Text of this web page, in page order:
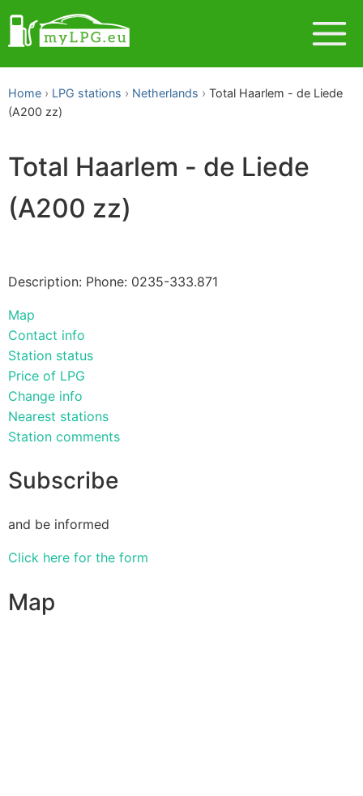
Home LPG stations Netherlands
Total Haarlem - de Liede
(A200 zz)
Total Haarlem - de Liede
(A200 zz)
Description: Phone: 0235-333.871
Map
Contact info
Station status
Price of LPG
Change info
Nearest stations
Station comments
Subscribe
and be informed
Click here for the form
Map